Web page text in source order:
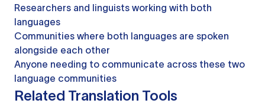
Researchers and linguists working with both
languages
Communities where both languages are spoken
alongside each other
Anyone needing to communicate across these two
language communities
Related Translation Tools